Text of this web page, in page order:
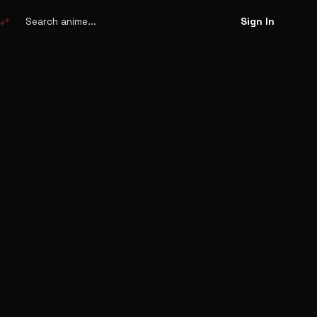
swap_horiz Search anime Sign In